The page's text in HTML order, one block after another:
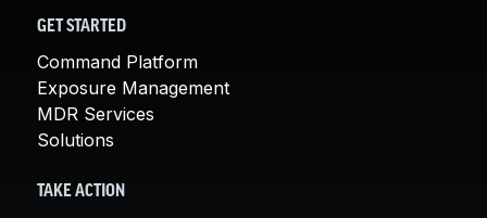
GET STARTED
Command Platform
Exposure Management
MDR Services
Solutions
TAKE ACTION